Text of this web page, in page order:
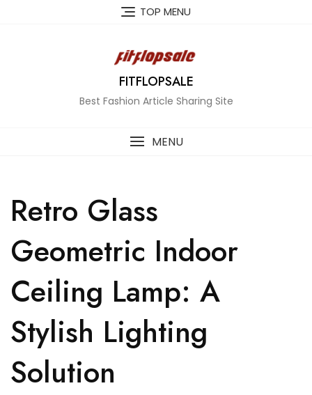
TOP MENU
FITFLOPSALE
Best Fashion Article Sharing Site
MENU
Retro Glass
Geometric Indoor
Ceiling Lamp: A
Stylish Lighting
Solution